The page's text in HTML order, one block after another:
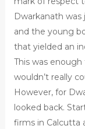
Dwarkanath
and the young
that yielded an
This was
wouldn’t really
However, for
looked back.
firms in Calcutta